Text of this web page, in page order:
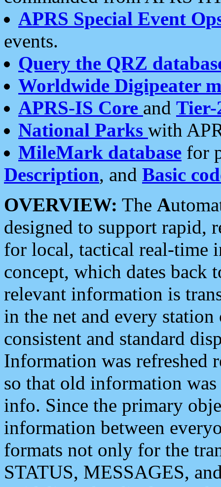
APRS Special Event
events.
Query the QRZ
Worldwide Digipeater
APRS-IS Core and Tier-
National Parks with
MileMark database for
Description, and Basic
OVERVIEW: The A
designed to support rapid,
for local, tactical real-time
concept, which dates back
relevant information is
in the net and every
consistent and standard
Information was refreshed
so that old information
info. Since the primary
information between
formats not only for the
STATUS, MESSAGES,